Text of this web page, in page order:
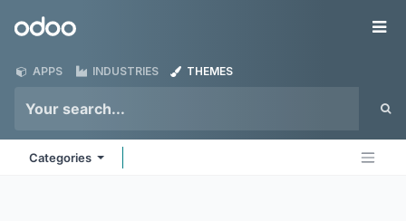
Odoo
APPS INDUSTRIES THEMES
Categories